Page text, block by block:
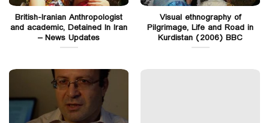
British-Iranian Anthropologist
and academic, Detained In Iran
– News Updates
Visual ethnography of
Pilgrimage, Life and Road in
Kurdistan (2006) BBC